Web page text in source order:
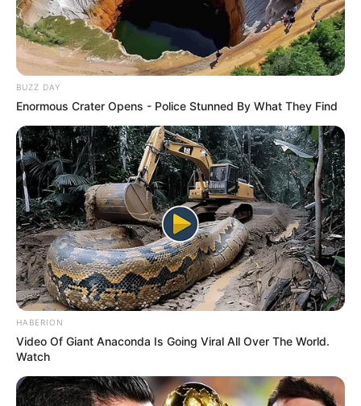
BUZZ DAY
Enormous Crater Opens - Police Stunned By What They Find
HABERION
Video Of Giant Anaconda Is Going Viral All Over The World.
Watch